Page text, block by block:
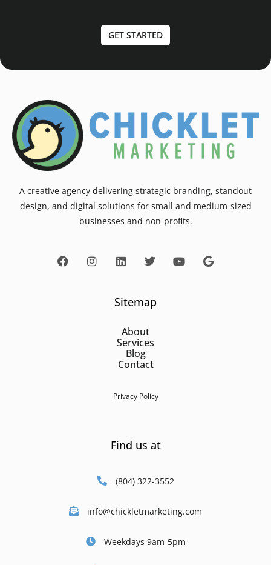
GET STARTED
A creative agency delivering strategic branding, standout
design, and digital solutions for small and medium-sized
businesses and non-profits.
Sitemap
About
Services
Blog
Contact
Privacy Policy
Find us at
(804) 322-3552
info@chickletmarketing.com
Weekdays 9am-5pm